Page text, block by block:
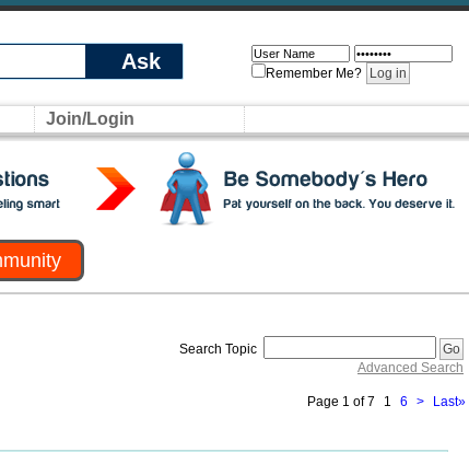
Ask Remember Me?
Join/Login
Search Topic
Advanced Search
Page 1 of 7 1 6 > Last»